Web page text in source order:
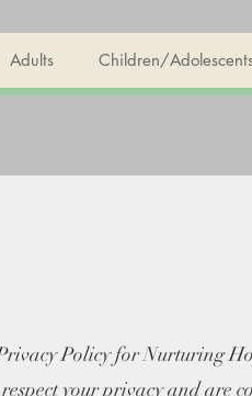
Adults Children/
Policy for Nurturing
your privacy and are